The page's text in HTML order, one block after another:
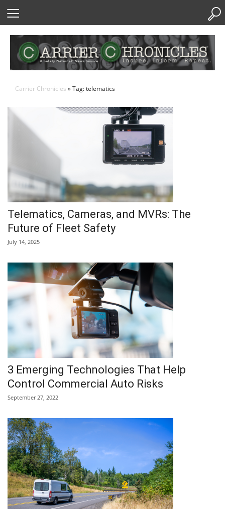
Carrier Chronicles » Tag: telematics
Telematics, Cameras, and MVRs: The
Future of Fleet Safety
July 14, 2025
3 Emerging Technologies That Help
Control Commercial Auto Risks
September 27, 2022